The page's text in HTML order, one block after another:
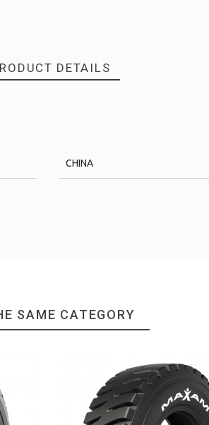
DETAILS
CHINA
SAME CATEGORY